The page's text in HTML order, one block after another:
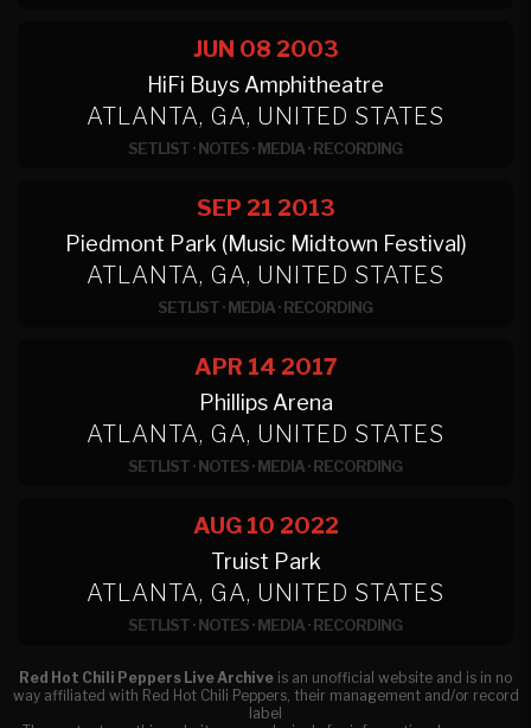
JUN 08 2003
HiFi Buys Amphitheatre
ATLANTA, GA, UNITED STATES
SETLIST·NOTES·MEDIA·RECORDING
SEP 21 2013
Piedmont Park (Music Midtown Festival)
ATLANTA, GA, UNITED STATES
SETLIST·MEDIA·RECORDING
APR 14 2017
Phillips Arena
ATLANTA, GA, UNITED STATES
SETLIST·NOTES·MEDIA·RECORDING
AUG 10 2022
Truist Park
ATLANTA, GA, UNITED STATES
SETLIST·NOTES·MEDIA·RECORDING
Red Hot Chili Peppers Live Archive is an unofficial website and is in no
way affiliated with Red Hot Chili Peppers, their management and/or record
label